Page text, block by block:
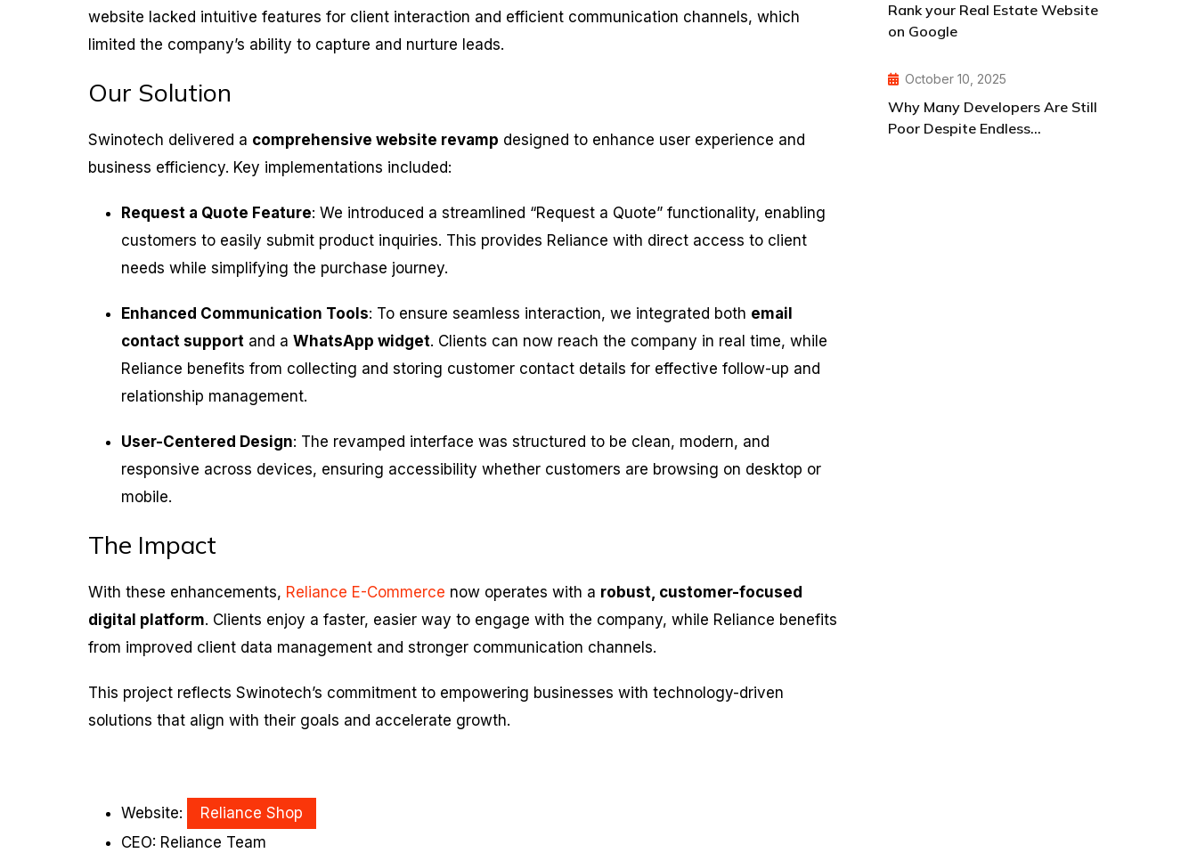
website lacked intuitive features for client interaction and efficient communication channels, which
limited the company’s ability to capture and nurture leads.
Our Solution
Swinotech delivered a comprehensive website revamp designed to enhance user experience and
business efficiency. Key implementations included:
Request a Quote Feature: We introduced a streamlined “Request a Quote” functionality, enabling
customers to easily submit product inquiries. This provides Reliance with direct access to client
needs while simplifying the purchase journey.
Enhanced Communication Tools: To ensure seamless interaction, we integrated both email
contact support and a WhatsApp widget. Clients can now reach the company in real time, while
Reliance benefits from collecting and storing customer contact details for effective follow-up and
relationship management.
User-Centered Design: The revamped interface was structured to be clean, modern, and
responsive across devices, ensuring accessibility whether customers are browsing on desktop or
mobile.
The Impact
With these enhancements, Reliance E-Commerce now operates with a robust, customer-focused
digital platform. Clients enjoy a faster, easier way to engage with the company, while Reliance benefits
from improved client data management and stronger communication channels.
This project reflects Swinotech’s commitment to empowering businesses with technology-driven
solutions that align with their goals and accelerate growth.
Website:
Reliance Shop
CEO: Reliance Team
Rank your Real Estate Website
on Google
October 10, 2025
Why Many Developers Are Still
Poor Despite Endless